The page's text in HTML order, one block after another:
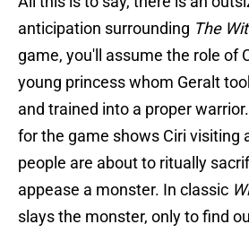
anticipation surrounding The
game, you'll assume the role of
young princess whom Geralt
and trained into a proper
for the game shows Ciri visiting
people are about to ritually
appease a monster. In classic
slays the monster, only to find